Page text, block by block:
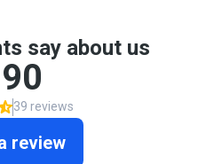
say about us
39 reviews
review